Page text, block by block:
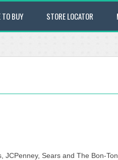
TO BUY STORE LOCATOR
Sears and The Bon-